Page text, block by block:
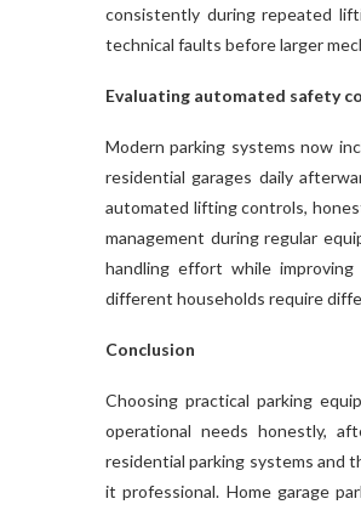
consistently during repeated
technical faults before larger
Evaluating automated safety
Modern parking systems now
residential garages daily
automated lifting controls,
management during regular
handling effort while improving
different households require
Conclusion
Choosing practical parking
operational needs honestly,
residential parking systems and
it professional. Home garage